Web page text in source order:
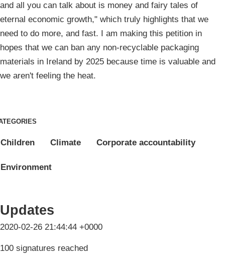
and all you can talk about is money and fairy tales of
eternal economic growth," which truly highlights that we
need to do more, and fast. I am making this petition in
hopes that we can ban any non-recyclable packaging
materials in Ireland by 2025 because time is valuable and
we aren't feeling the heat.
Children Climate Corporate accountability
Environment
Updates
2020-02-26 21:44:44 +0000
100 signatures reached